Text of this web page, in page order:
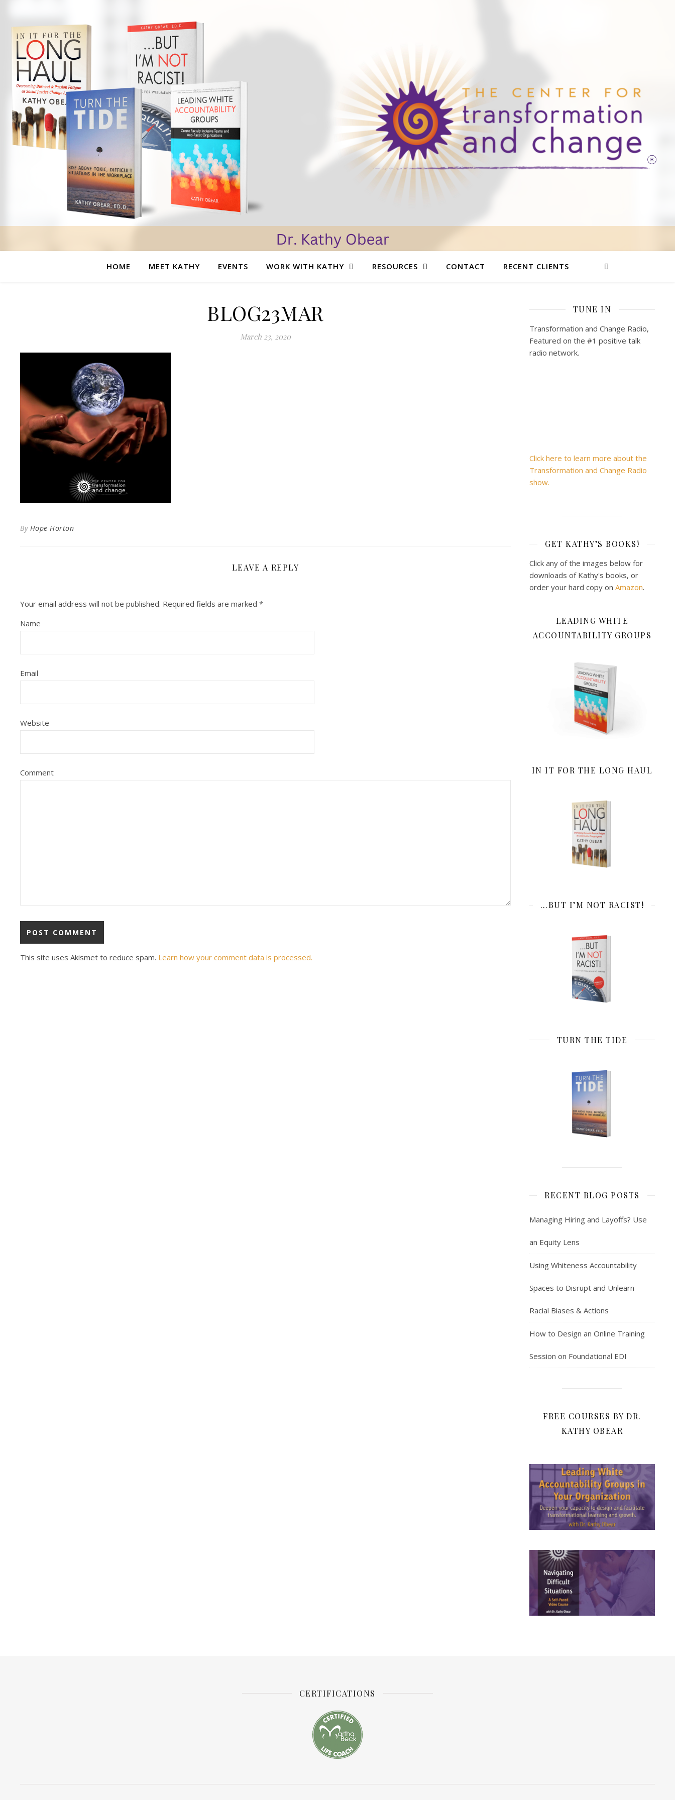
HOME MEET KATHY EVENTS WORK WITH KATHY RESOURCES CONTACT RECENT CLIENTS
BLOG23MAR
March 23, 2020
By Hope Horton
LEAVE A REPLY
Your email address will not be published. Required fields are marked *
Name
Email
Website
Comment
This site uses Akismet to reduce spam. Learn how your comment data is processed.
TUNE IN
Transformation and Change Radio,
Featured on the #1 positive talk
radio network.
Click here to learn more about the
Transformation and Change Radio
show.
GET KATHY’S BOOKS!
Click any of the images below for
downloads of Kathy's books, or
order your hard copy on Amazon.
LEADING WHITE
ACCOUNTABILITY GROUPS
IN IT FOR THE LONG HAUL
…BUT I’M NOT RACIST!
TURN THE TIDE
RECENT BLOG POSTS
Managing Hiring and Layoffs? Use
an Equity Lens
Using Whiteness Accountability
Spaces to Disrupt and Unlearn
Racial Biases & Actions
How to Design an Online Training
Session on Foundational EDI
FREE COURSES BY DR.
KATHY OBEAR
CERTIFICATIONS